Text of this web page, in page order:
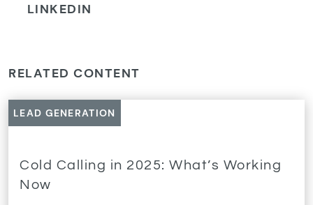
LINKEDIN
RELATED CONTENT
LEAD GENERATION
Cold Calling in 2025: What’s Working
Now